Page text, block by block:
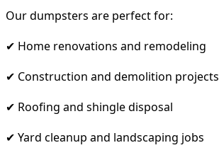
Our dumpsters are perfect for:
✔ Home renovations and remodeling
✔ Construction and demolition projects
✔ Roofing and shingle disposal
✔ Yard cleanup and landscaping jobs